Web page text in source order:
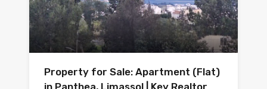
Property for Sale: Apartment (Flat)